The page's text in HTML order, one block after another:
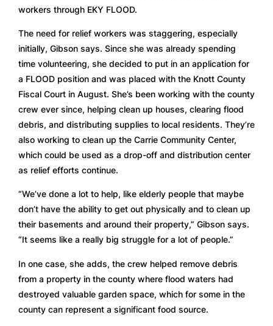
workers through EKY FLOOD.
The need for relief workers was staggering, especially
initially, Gibson says. Since she was already spending
time volunteering, she decided to put in an application for
a FLOOD position and was placed with the Knott County
Fiscal Court in August. She’s been working with the county
crew ever since, helping clean up houses, clearing flood
debris, and distributing supplies to local residents. They’re
also working to clean up the Carrie Community Center,
which could be used as a drop-off and distribution center
as relief efforts continue.
“We’ve done a lot to help, like elderly people that maybe
don’t have the ability to get out physically and to clean up
their basements and around their property,” Gibson says.
“It seems like a really big struggle for a lot of people.”
In one case, she adds, the crew helped remove debris
from a property in the county where flood waters had
destroyed valuable garden space, which for some in the
county can represent a significant food source.